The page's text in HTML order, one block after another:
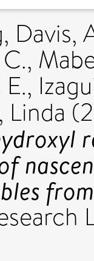
, Davis,
,
,
Linda